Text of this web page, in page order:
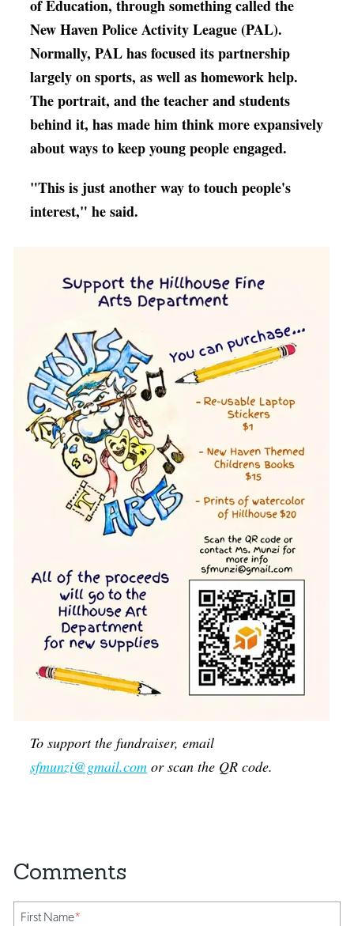
of Education, through something called the
New Haven Police Activity League (PAL).
Normally, PAL has focused its partnership
largely on sports, as well as homework help.
The portrait, and the teacher and students
behind it, has made him think more expansively
about ways to keep young people engaged.
"This is just another way to touch people's
interest," he said.
To support the fundraiser, email
sfmunzi@gmail.com or scan the QR code.
First Name*